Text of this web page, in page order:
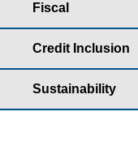
Fiscal
Credit Inclusion
Sustainability